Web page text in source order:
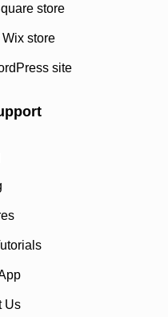
store
store
site
Us